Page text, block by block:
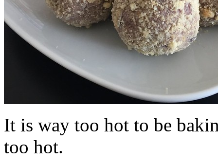
It is way too hot to be
too hot.